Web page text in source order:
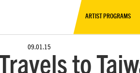
ARTIST PROGRAMS
09.01.15
to